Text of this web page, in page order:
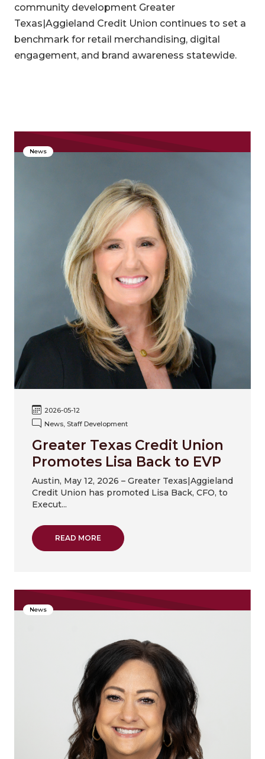
community development Greater
Texas|Aggieland Credit Union continues to set a
benchmark for retail merchandising, digital
engagement, and brand awareness statewide.
News
2026-05-12
News, Staff Development
Greater Texas Credit Union
Promotes Lisa Back to EVP
Austin, May 12, 2026 – Greater Texas|Aggieland
Credit Union has promoted Lisa Back, CFO, to
Execut...
READ MOREABOUT GREATER TEXAS CREDIT UNION
News